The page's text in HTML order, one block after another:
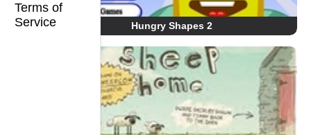
Terms of
Service
Hungry Shapes 2